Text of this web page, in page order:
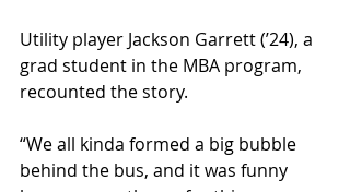
Utility player Jackson Garrett (ʼ24), a
grad student in the MBA program,
recounted the story.
“We all kinda formed a big bubble
behind the bus, and it was funny